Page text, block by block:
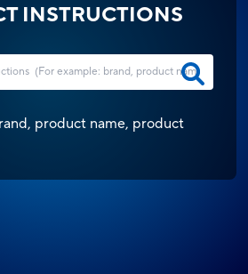
INSTRUCTIONS
product name, product